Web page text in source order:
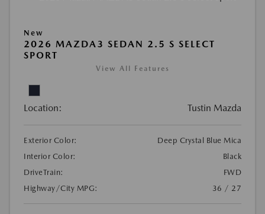
New
2026 MAZDA3 SEDAN 2.5 S SELECT
SPORT
View All Features
Location: Tustin Mazda
Exterior Color:
Deep Crystal Blue Mica
Interior Color:
Black
DriveTrain:
FWD
Highway/City MPG:
36 / 27